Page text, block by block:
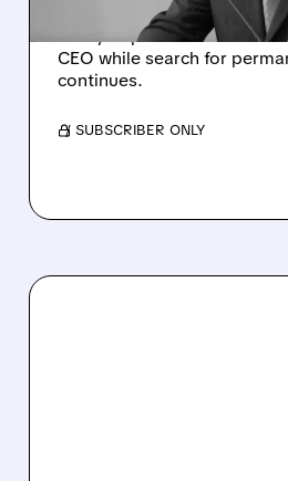
Legend Biotech CEO Ying
Carvykti president Alan
CEO while search for
continues.
/ SUBSCRIBER ONLY